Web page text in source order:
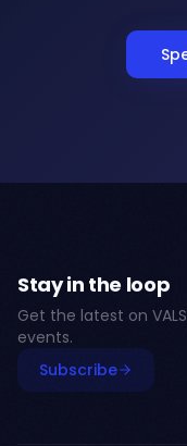
Stay in the loop
Get the latest on
events.
Subscribe